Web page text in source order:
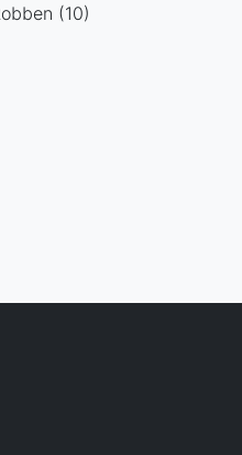
(10)